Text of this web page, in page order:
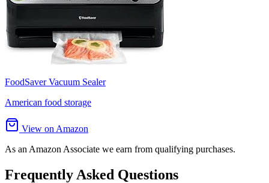
FoodSaver Vacuum Sealer
American food storage
View on Amazon
As an Amazon Associate we earn from qualifying purchases.
Frequently Asked Questions